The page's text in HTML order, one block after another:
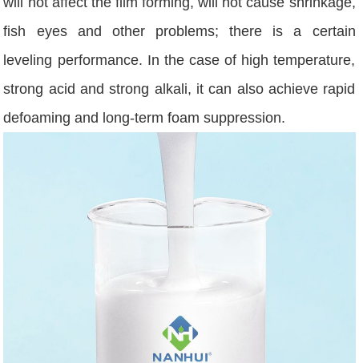
fish eyes and other problems; there is a certain
leveling performance. In the case of high temperature,
strong acid and strong alkali, it can also achieve rapid
defoaming and long-term foam suppression.